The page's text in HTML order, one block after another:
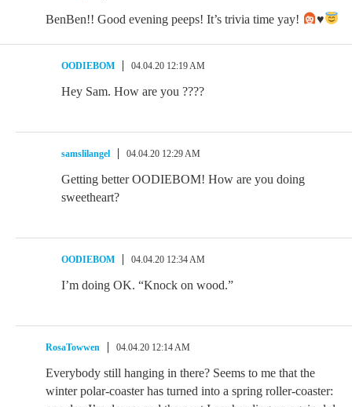
BenBen!! Good evening peeps! It’s trivia time yay! ♥️
OODIEBOM 04.04.20 12:19 AM
Hey Sam. How are you ????
samslilangel 04.04.20 12:29 AM
Getting better OODIEBOM! How are you doing
sweetheart?
OODIEBOM 04.04.20 12:34 AM
I’m doing OK. “Knock on wood.”
RosaTowwen 04.04.20 12:14 AM
Everybody still hanging in there? Seems to me that the
winter polar-coaster has turned into a spring roller-coaster: